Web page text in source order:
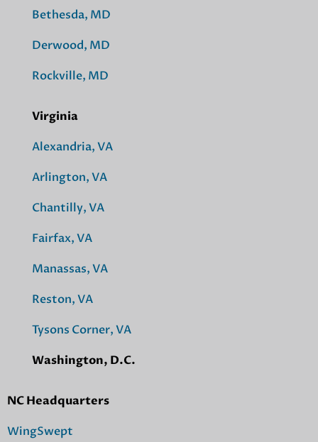
Bethesda, MD
Derwood, MD
Rockville, MD
Virginia
Alexandria, VA
Arlington, VA
Chantilly, VA
Fairfax, VA
Manassas, VA
Reston, VA
Tysons Corner, VA
Washington, D.C.
NC Headquarters
WingSwept